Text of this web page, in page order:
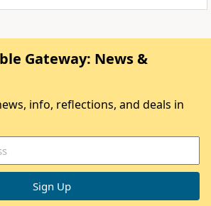
Gateway: News &
info, reflections, and deals in